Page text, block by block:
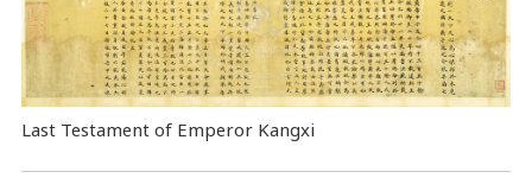
Last Testament of Emperor Kangxi